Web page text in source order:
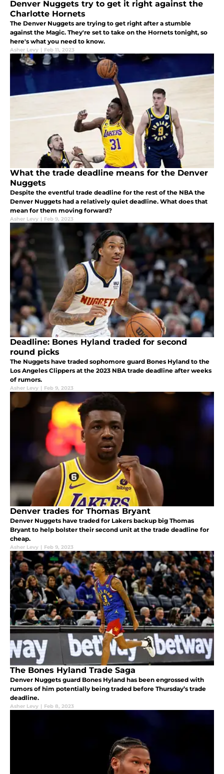
Denver Nuggets try to get it right against the
Charlotte Hornets
The Denver Nuggets are trying to get right after a stumble
against the Magic. They're set to take on the Hornets tonight, so
here's what you need to know.
Asher Levy | Feb 11, 2023
What the trade deadline means for the Denver
Nuggets
Despite the eventful trade deadline for the rest of the NBA the
Denver Nuggets had a relatively quiet deadline. What does that
mean for them moving forward?
Asher Levy | Feb 9, 2023
Deadline: Bones Hyland traded for second
round picks
The Nuggets have traded sophomore guard Bones Hyland to the
Los Angeles Clippers at the 2023 NBA trade deadline after weeks
of rumors.
Asher Levy | Feb 9, 2023
Denver trades for Thomas Bryant
Denver Nuggets have traded for Lakers backup big Thomas
Bryant to help bolster their second unit at the trade deadline for
cheap.
Asher Levy | Feb 9, 2023
The Bones Hyland Trade Saga
Denver Nuggets guard Bones Hyland has been engrossed with
rumors of him potentially being traded before Thursday’s trade
deadline.
Asher Levy | Feb 8, 2023